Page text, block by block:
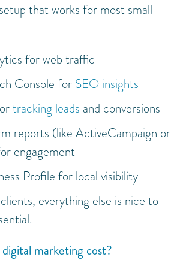
that works for most small
for web traffic
Console forSEO insights
tracking leads and conversions
reports (like ActiveCampaign or
engagement
Profile for local visibility
everything else is nice to
marketing cost?